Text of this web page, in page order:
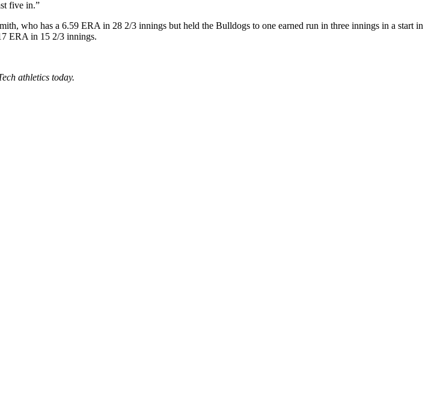
five in.”
who has a 6.59 ERA in 28 2/3 innings but held the Bulldogs to one earned run in three innings in a start in
ERA in 15 2/3 innings.
athletics today.